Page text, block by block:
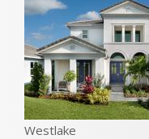
Westlake